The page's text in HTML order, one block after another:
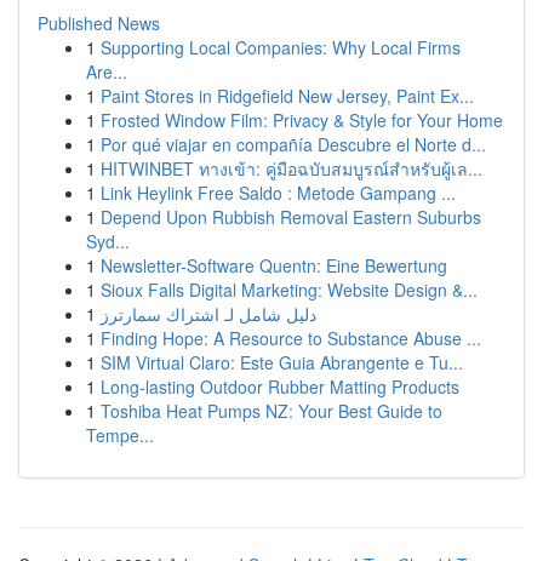
Published News
1 Supporting Local Companies: Why Local Firms
Are...
1 Paint Stores in Ridgefield New Jersey, Paint Ex...
1 Frosted Window Film: Privacy & Style for Your Home
1 Por qué viajar en compañía Descubre el Norte d...
1 HITWINBET ทางเข้า: คู่มือฉบับสมบูรณ์สำหรับผู้เล...
1 Link Heylink Free Saldo : Metode Gampang ...
1 Depend Upon Rubbish Removal Eastern Suburbs
Syd...
1 Newsletter-Software Quentn: Eine Bewertung
1 Sioux Falls Digital Marketing: Website Design &...
1 دليل شامل لـ اشتراك سمارترز
1 Finding Hope: A Resource to Substance Abuse ...
1 SIM Virtual Claro: Este Guia Abrangente e Tu...
1 Long-lasting Outdoor Rubber Matting Products
1 Toshiba Heat Pumps NZ: Your Best Guide to
Tempe...